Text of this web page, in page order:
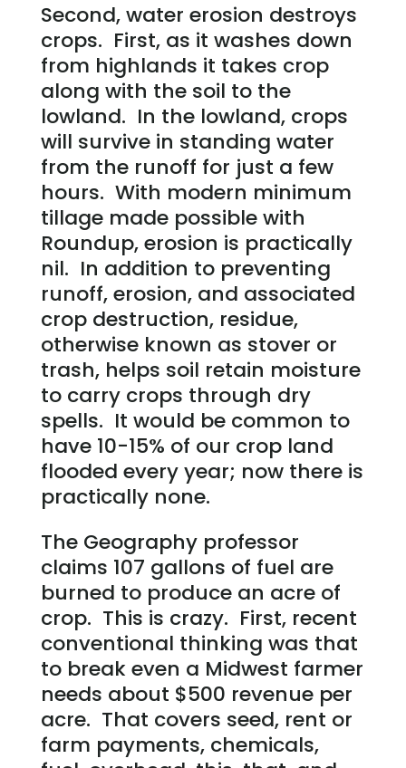
Second, water erosion destroys
crops. First, as it washes down
from highlands it takes crop
along with the soil to the
lowland. In the lowland, crops
will survive in standing water
from the runoff for just a few
hours. With modern minimum
tillage made possible with
Roundup, erosion is practically
nil. In addition to preventing
runoff, erosion, and associated
crop destruction, residue,
otherwise known as stover or
trash, helps soil retain moisture
to carry crops through dry
spells. It would be common to
have 10-15% of our crop land
flooded every year; now there is
practically none.
The Geography professor
claims 107 gallons of fuel are
burned to produce an acre of
crop. This is crazy. First, recent
conventional thinking was that
to break even a Midwest farmer
needs about $500 revenue per
acre. That covers seed, rent or
farm payments, chemicals,